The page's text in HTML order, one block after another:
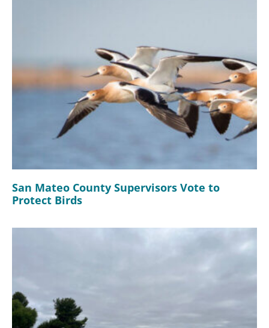
San Mateo County Supervisors Vote to
Protect Birds